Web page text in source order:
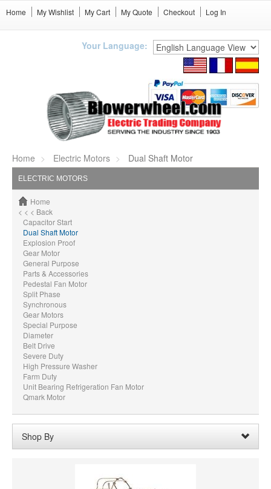
Home My Wishlist My Cart My Quote Checkout Log In
Your Language:
Home Electric Motors Dual Shaft Motor
ELECTRIC MOTORS
Home
< < < Back
Capacitor Start
Dual Shaft Motor
Explosion Proof
Gear Motor
General Purpose
Parts & Accessories
Pedestal Fan Motor
Split Phase
Synchronous
Gear Motors
Special Purpose
Diameter
Belt Drive
Severe Duty
High Pressure Washer
Farm Duty
Unit Bearing Refrigeration Fan Motor
Qmark Motor
Shop By